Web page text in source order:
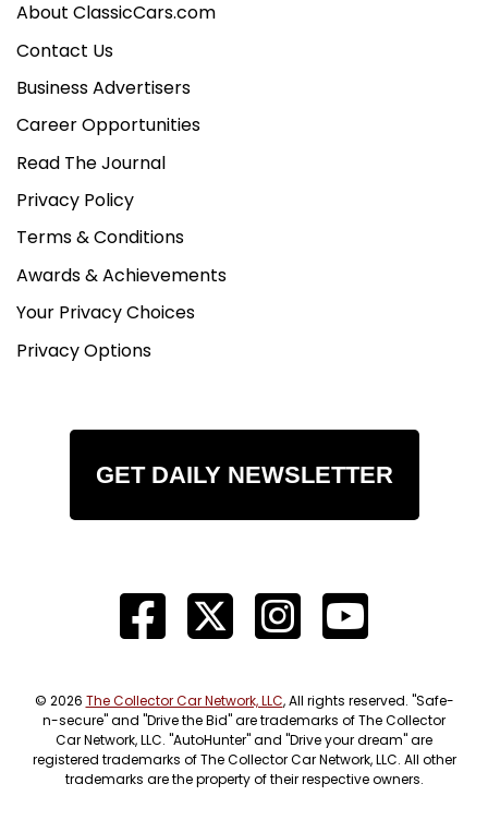
About ClassicCars.com
Contact Us
Business Advertisers
Career Opportunities
Read The Journal
Privacy Policy
Terms & Conditions
Awards & Achievements
Your Privacy Choices
Privacy Options
GET DAILY NEWSLETTER
© 2026 The Collector Car Network, LLC, All rights reserved. "Safe-
n-secure" and "Drive the Bid" are trademarks of The Collector
Car Network, LLC. "AutoHunter" and "Drive your dream" are
registered trademarks of The Collector Car Network, LLC. All other
trademarks are the property of their respective owners.